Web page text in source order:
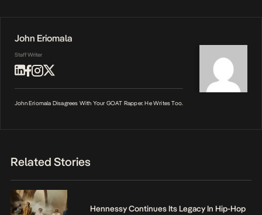
John Eriomala
Staff Writer
John Eriomala Disagrees With Your GOAT Rapper. He Writes Too.
Related Stories
Hennessy Continues Its Legacy In Hip-Hop